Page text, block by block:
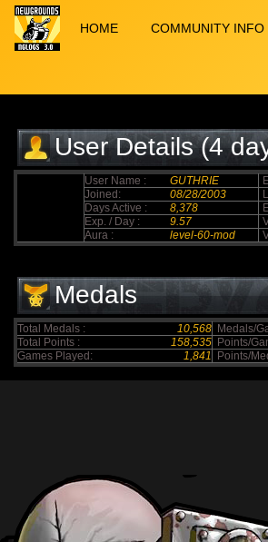
HOME COMMUNITY INFO
User Details (4
elapsed)
User Name : GUTHRIE
Joined:
08/28/2003
Days Active :
8,378
Exp. / Day :
9.57
Aura :
level-60-mod
Medals
Total Medals : 10,568 Medals/
Total Points :
158,535 Points/
Games Played:
1,841 Points/